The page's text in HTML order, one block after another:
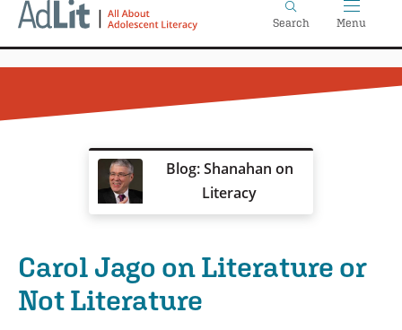
Skip
Search Menu
Blog: Shanahan on
Literacy
Carol Jago on Literature or
Not Literature